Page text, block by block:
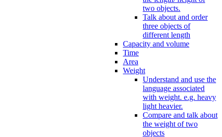
two objects.
Talk about and order
three objects of
different length
Capacity and volume
Time
Area
Weight
Understand and use the
language associated
with weight. e.g. heavy
light heavier.
Compare and talk about
the weight of two
objects